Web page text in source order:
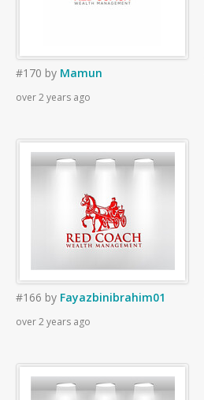
#170 by Mamun
over 2 years ago
#166 by Fayazbinibrahim01
over 2 years ago